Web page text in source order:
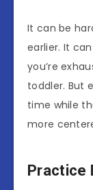
It can be
earlier. It
you’re
toddler. But
time while
more
Practice